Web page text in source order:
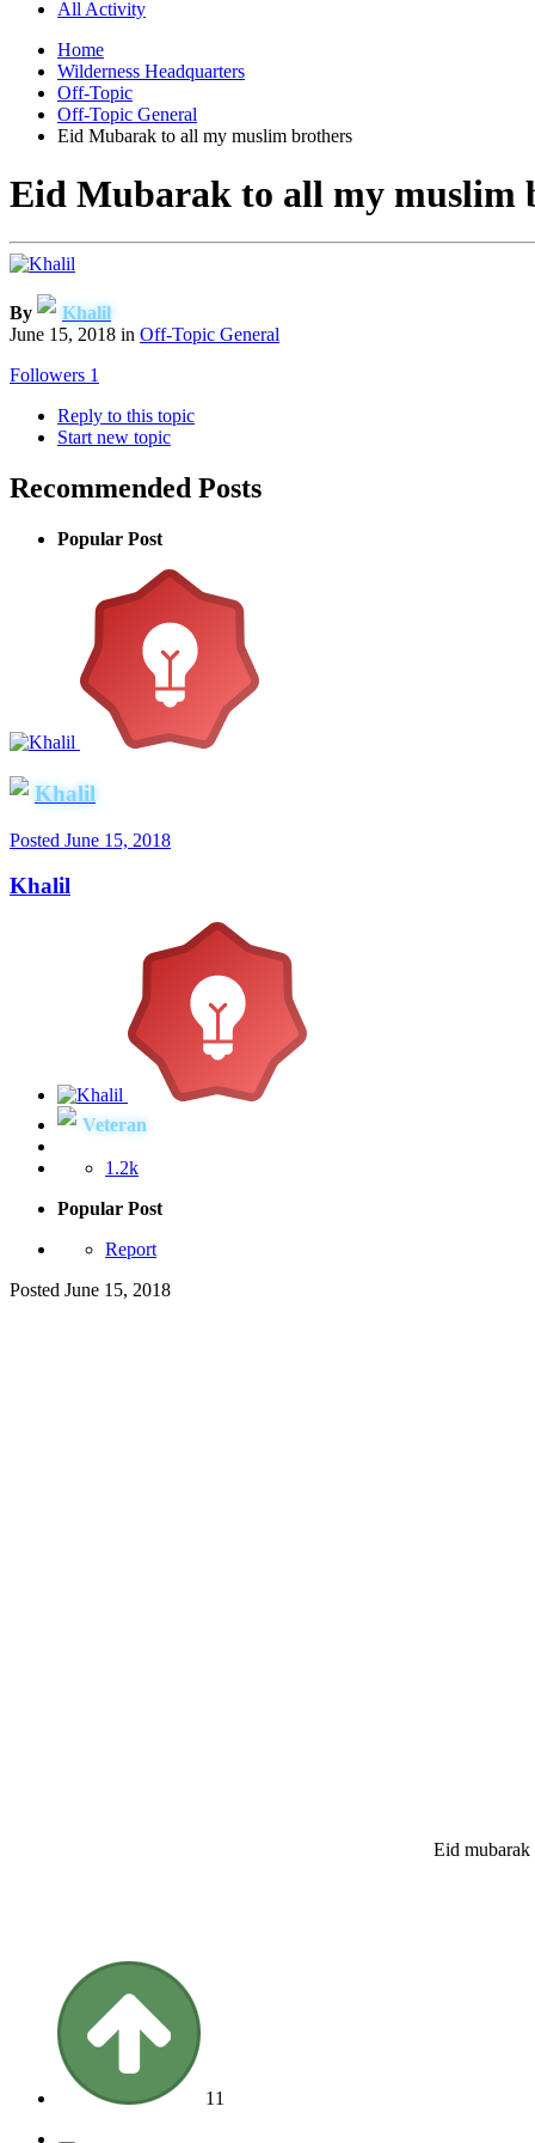
All Activity
Home
Wilderness Headquarters
Off-Topic
Off-Topic General
Eid Mubarak to all my muslim brothers
Eid Mubarak to all my muslim
By
Khalil
June 15, 2018 in Off-Topic General
Followers 1
Reply to this topic
Start new topic
Recommended Posts
Popular Post
Khalil
Posted June 15, 2018
Khalil
Veteran
1.2k
Popular Post
Report
Posted June 15, 2018
Eid
11